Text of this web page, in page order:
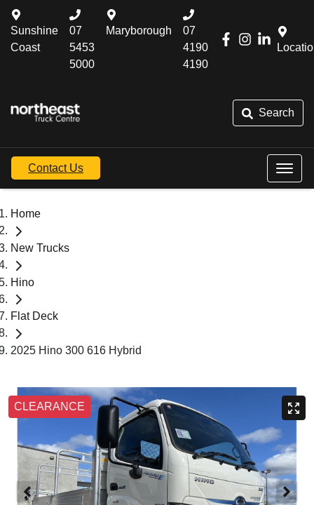
Sunshine
Coast
07
5453
5000
Maryborough
07
4190
4190
Search
Contact Us
Home
New Trucks
Hino
Flat Deck
2025 Hino 300 616 Hybrid
CLEARANCE